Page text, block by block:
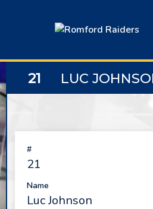
21 LUC
#
21
Name
Luc Johnson